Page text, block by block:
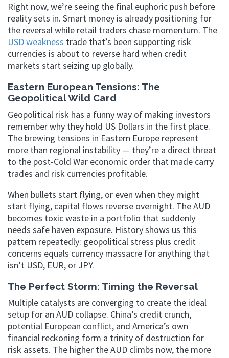
Right now, we’re seeing the final euphoric push before
reality sets in. Smart money is already positioning for
the reversal while retail traders chase momentum. The
USD weakness trade that’s been supporting risk
currencies is about to reverse hard when credit
markets start seizing up globally.
Eastern European Tensions: The
Geopolitical Wild Card
Geopolitical risk has a funny way of making investors
remember why they hold US Dollars in the first place.
The brewing tensions in Eastern Europe represent
more than regional instability — they’re a direct threat
to the post-Cold War economic order that made carry
trades and risk currencies profitable.
When bullets start flying, or even when they might
start flying, capital flows reverse overnight. The AUD
becomes toxic waste in a portfolio that suddenly
needs safe haven exposure. History shows us this
pattern repeatedly: geopolitical stress plus credit
concerns equals currency massacre for anything that
isn’t USD, EUR, or JPY.
The Perfect Storm: Timing the Reversal
Multiple catalysts are converging to create the ideal
setup for an AUD collapse. China’s credit crunch,
potential European conflict, and America’s own
financial reckoning form a trinity of destruction for
risk assets. The higher the AUD climbs now, the more